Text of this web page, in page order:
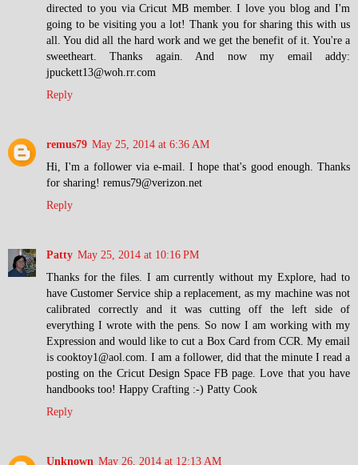
directed to you via Cricut MB member. I love you blog and I'm
going to be visiting you a lot! Thank you for sharing this with us
all. You did all the hard work and we get the benefit of it. You're a
sweetheart. Thanks again. And now my email addy:
jpuckett13@woh.rr.com
Reply
remus79 May 25, 2014 at 6:36 AM
Hi, I'm a follower via e-mail. I hope that's good enough. Thanks
for sharing! remus79@verizon.net
Reply
Patty May 25, 2014 at 10:16 PM
Thanks for the files. I am currently without my Explore, had to
have Customer Service ship a replacement, as my machine was not
calibrated correctly and it was cutting off the left side of
everything I wrote with the pens. So now I am working with my
Expression and would like to cut a Box Card from CCR. My email
is cooktoy1@aol.com. I am a follower, did that the minute I read a
posting on the Cricut Design Space FB page. Love that you have
handbooks too! Happy Crafting :-) Patty Cook
Reply
Unknown May 26, 2014 at 12:13 AM